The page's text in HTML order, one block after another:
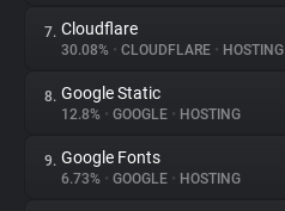
Tracking Reach
7. Cloudflare
30.08% • CLOUDFLARE • HOSTING
8. Google Static
12.8% • GOOGLE • HOSTING
9. Google Fonts
6.73% • GOOGLE • HOSTING